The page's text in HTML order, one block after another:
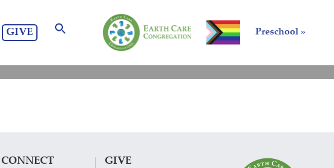
Preschool »
GIVE
CONNECT GIVE